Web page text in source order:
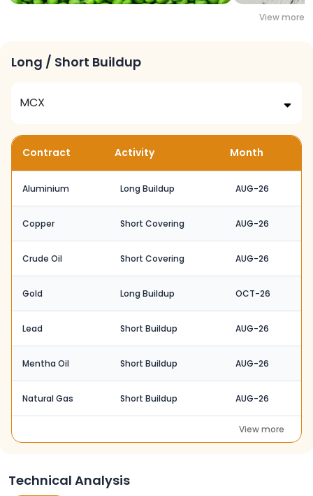
View more
Long / Short Buildup
Contract Activity Month
Aluminium Long Buildup AUG-26
Copper Short Covering AUG-26
Crude Oil Short Covering AUG-26
Gold Long Buildup OCT-26
Lead Short Buildup AUG-26
Mentha Oil Short Buildup AUG-26
Natural Gas Short Buildup AUG-26
View more
Technical Analysis